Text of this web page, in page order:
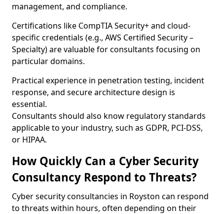
management, and compliance.
Certifications like CompTIA Security+ and cloud-
specific credentials (e.g., AWS Certified Security –
Specialty) are valuable for consultants focusing on
particular domains.
Practical experience in penetration testing, incident
response, and secure architecture design is
essential.
Consultants should also know regulatory standards
applicable to your industry, such as GDPR, PCI-DSS,
or HIPAA.
How Quickly Can a Cyber Security
Consultancy Respond to Threats?
Cyber security consultancies in Royston can respond
to threats within hours, often depending on their